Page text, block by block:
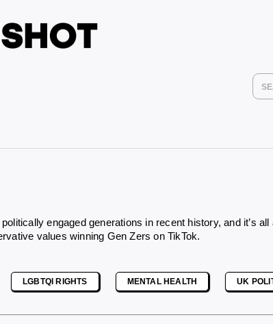
engaged generations in recent history, and it’s all
values winning Gen Zers on TikTok.
LGBTQI RIGHTS MENTAL HEALTH UK